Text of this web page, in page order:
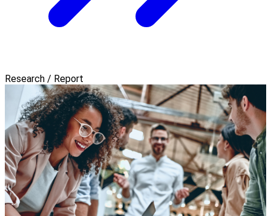
Research / Report